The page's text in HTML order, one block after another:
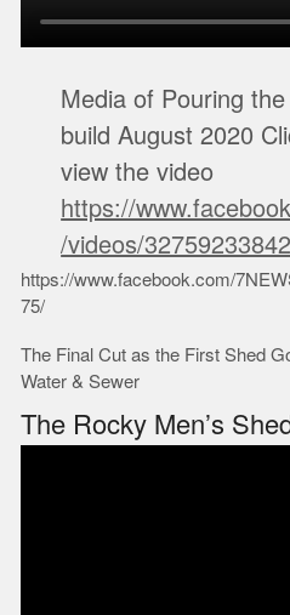
Media of Pouring
build August 2020
view the video
https://
/videos/
https://www.facebook.com/
75/
The Final Cut as the First Shed
Water & Sewer
The Rocky Men’s